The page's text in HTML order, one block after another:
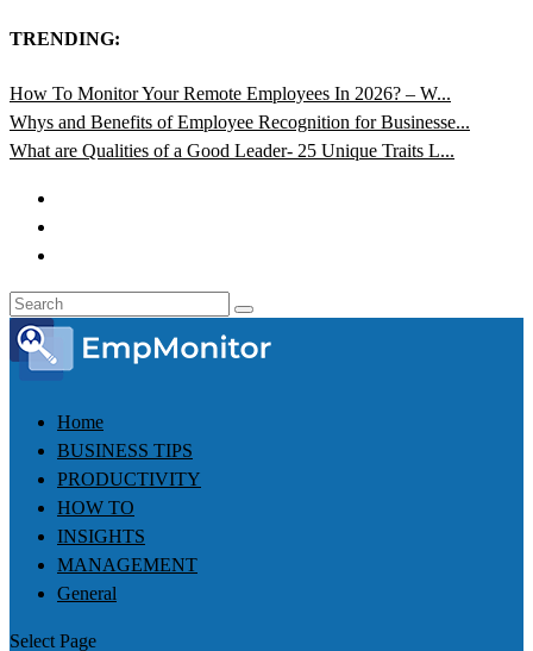
TRENDING:
How To Monitor Your Remote Employees In 2026? – W...
Whys and Benefits of Employee Recognition for Businesse...
What are Qualities of a Good Leader- 25 Unique Traits L...
Home
BUSINESS TIPS
PRODUCTIVITY
HOW TO
INSIGHTS
MANAGEMENT
General
Select Page